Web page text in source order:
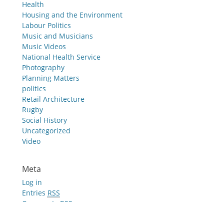
Health
Housing and the Environment
Labour Politics
Music and Musicians
Music Videos
National Health Service
Photography
Planning Matters
politics
Retail Architecture
Rugby
Social History
Uncategorized
Video
Meta
Log in
Entries RSS